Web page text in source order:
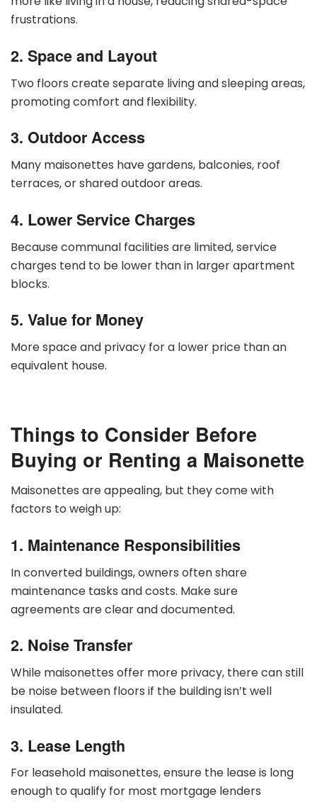
frustrations.
2. Space and Layout
Two floors create separate living and sleeping areas,
promoting comfort and flexibility.
3. Outdoor Access
Many maisonettes have gardens, balconies, roof
terraces, or shared outdoor areas.
4. Lower Service Charges
Because communal facilities are limited, service
charges tend to be lower than in larger apartment
blocks.
5. Value for Money
More space and privacy for a lower price than an
equivalent house.
Things to Consider Before
Buying or Renting a Maisonette
Maisonettes are appealing, but they come with
factors to weigh up:
1. Maintenance Responsibilities
In converted buildings, owners often share
maintenance tasks and costs. Make sure
agreements are clear and documented.
2. Noise Transfer
While maisonettes offer more privacy, there can still
be noise between floors if the building isn’t well
insulated.
3. Lease Length
For leasehold maisonettes, ensure the lease is long
enough to qualify for most mortgage lenders